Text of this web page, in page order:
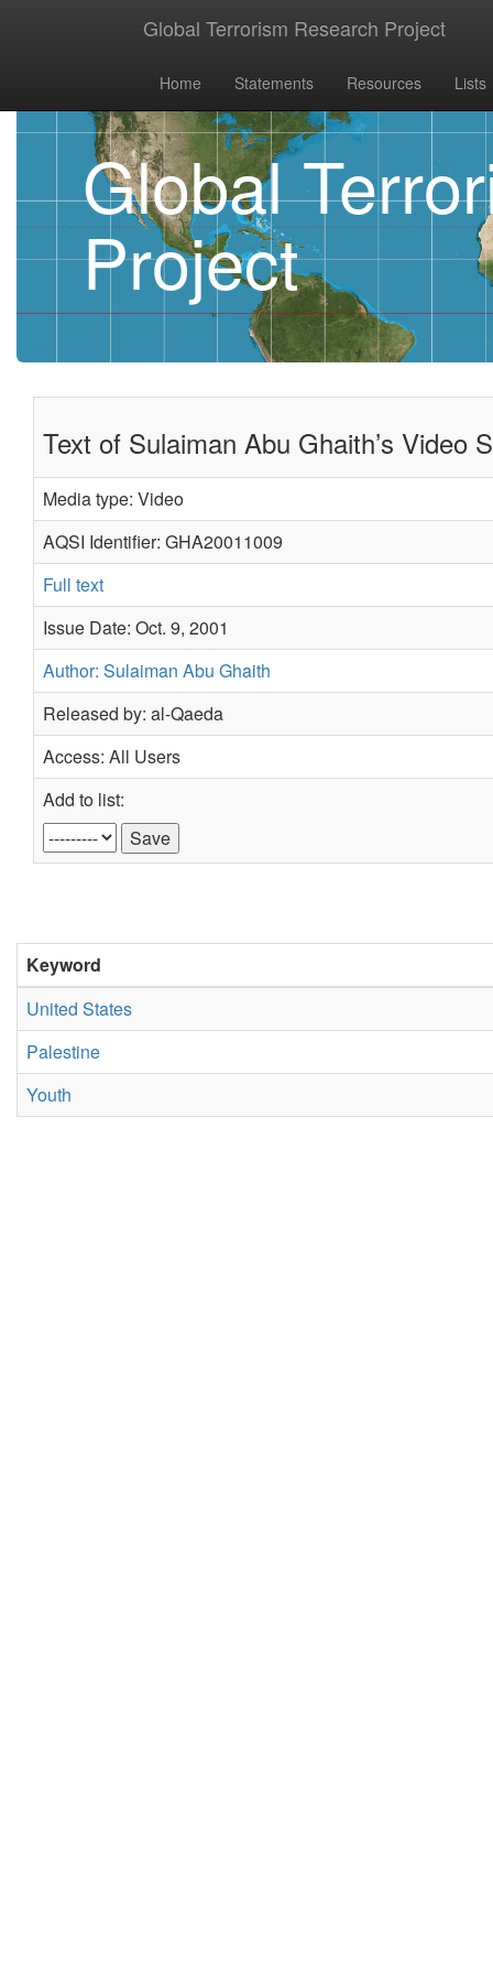
Global Terrorism Research Project
Home Statements Resources Lists
Global
Project
Text of Sulaiman Abu Ghaith’s Video
Media type: Video
AQSI Identifier: GHA20011009
Full text
Issue Date: Oct. 9, 2001
Author: Sulaiman Abu Ghaith
Released by: al-Qaeda
Access: All Users
Add to list:
Keyword
United States
Palestine
Youth